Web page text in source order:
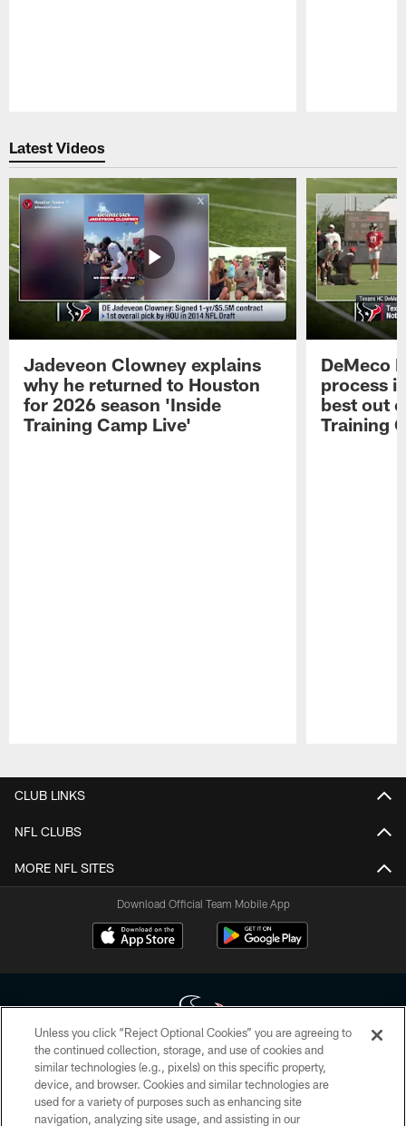
Latest Videos
Jadeveon Clowney explains
why he returned to Houston
for 2026 season 'Inside
Training Camp Live'
DeMeco
process
best out
Training
CLUB LINKS
NFL CLUBS
MORE NFL SITES
Download Official Team Mobile App
Copyright © 2026 Houston Texans. All rights reserved. No portion of
HoustonTexans.com may be duplicated, redistributed or manipulated in any
form. By accessing any information beyond this page, you agree to abide by
the HoustonTexans.com Privacy Policy, Code of Conduct, and Terms and
Unless you click “Reject Optional Cookies” you are agreeing to
the continued collection, storage, and use of cookies and
similar technologies (e.g., pixels) on this specific property,
device, and browser. Cookies and similar technologies are
used for a variety of purposes such as enhancing site
navigation, analyzing site usage, and assisting in our